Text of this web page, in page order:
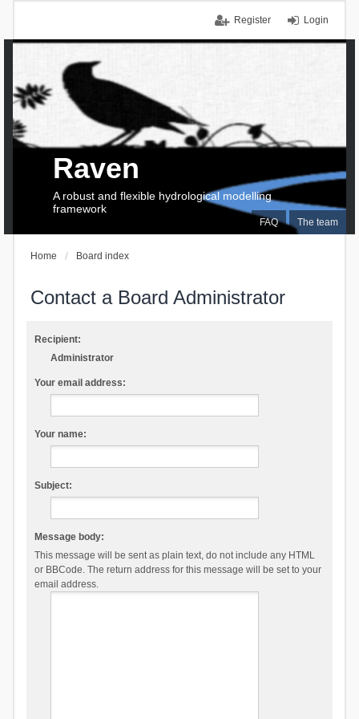
Login
Register
FAQ The team
Raven
A robust and flexible hydrological modelling
framework
Home Board index
Contact a Board Administrator
Recipient:
Administrator
Your email address:
Your name:
Subject:
Message body:
This message will be sent as plain text, do not include any HTML
or BBCode. The return address for this message will be set to your
email address.